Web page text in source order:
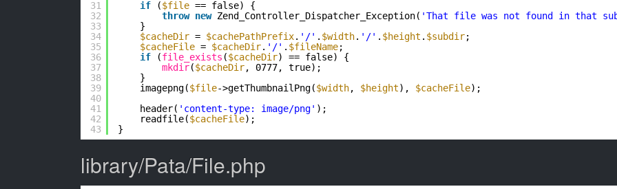
31
32
33
34
35
36
37
38
39
40
41
42
43
if ($file == false) {
throw new Zend_Controller_Dispatcher_Exception( 'That file was not found in that
}
$cacheDir = $cachePathPrefix. '/' . $width. '/' . $height . $subdir;
$cacheFile = $cacheDir. '/' . $fileName;
if
(file_exists ($cacheDir) == false) {
mkdir($cacheDir, 0777, true);
}
imagepng($file->getThumbnailPng($width, $height), $cacheFile);
header( 'content-type: image/png' );
readfile($cacheFile);
}
library/Pata/File.php